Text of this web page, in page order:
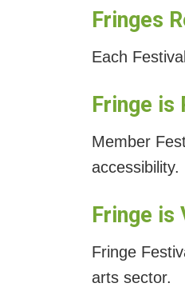
Fringes
Each
Fringe is
Member
accessibility.
Fringe is
Fringe
arts sector.